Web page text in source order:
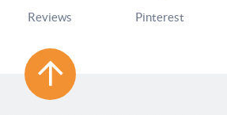
Pinterest
Reviews